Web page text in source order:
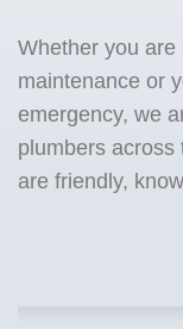
Whether you are
maintenance or
emergency, we
plumbers across
are friendly,